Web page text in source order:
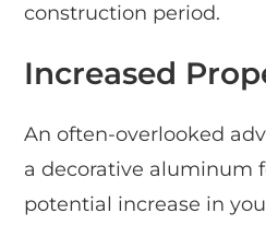
construction period.
Increased
An often-overlooked
a decorative aluminum
potential increase in